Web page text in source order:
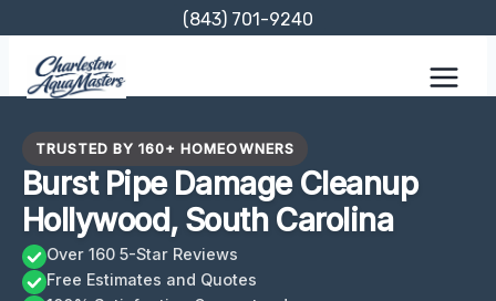
content
(843) 701-9240
TRUSTED BY 160+ HOMEOWNERS
Burst Pipe Damage Cleanup
Hollywood, South Carolina
Over 160 5-Star Reviews
Free Estimates and Quotes